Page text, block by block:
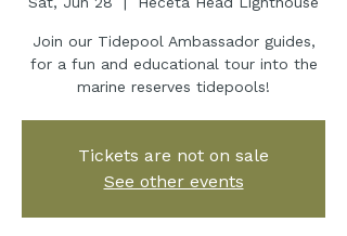
Join our Tidepool Ambassador guides,
for a fun and educational tour into the
marine reserves tidepools!
Tickets are not on sale
See other events